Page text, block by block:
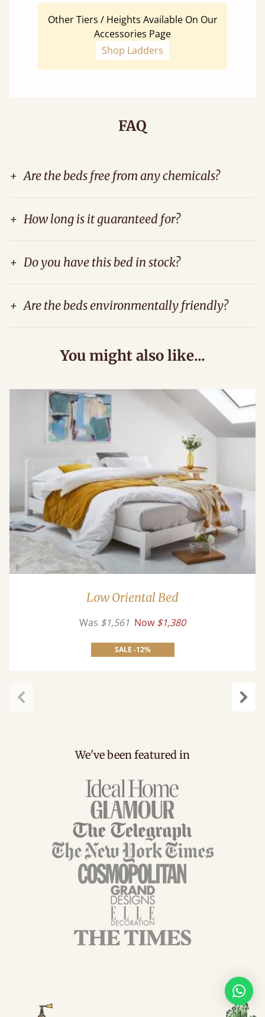
Other Tiers / Heights Available On Our
Accessories Page
Shop Ladders
FAQ
+ Are the beds free from any chemicals?
+ How long is it guaranteed for?
+ Do you have this bed in stock?
+ Are the beds environmentally friendly?
You might also like...
Low Oriental Bed
Was $1,561 Now $1,380
SALE -12%
We've been featured in